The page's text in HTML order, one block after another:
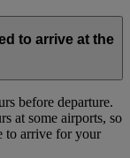
to arrive at the
before departure.
at some airports, so
to arrive for your